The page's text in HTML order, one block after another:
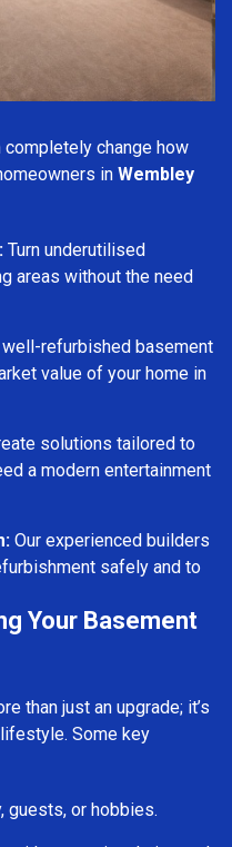
change how
in Wembley
Turn underutilised
areas without the need
well-refurbished basement
value of your home in
solutions tailored to
a modern entertainment
Our experienced builders
safely and to
Your Basement
than just an upgrade; it’s
Some key
guests, or hobbies.